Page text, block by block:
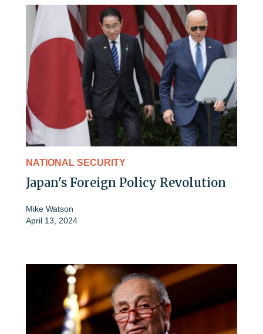
NATIONAL SECURITY
Japan's Foreign Policy Revolution
Mike Watson
April 13, 2024